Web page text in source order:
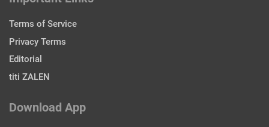
Terms of Service
Privacy Terms
Editorial
titi ZALEN
Download App